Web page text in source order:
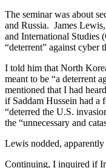
The seminar was about
and Russia. James
and International Studies
“deterrent” against cyber
I told him that North
meant to be “a deterrent
mentioned that I had
if Saddam Hussein had a
“deterred the U.S.
the “unnecessary and
Lewis nodded,
Continuing, I inquired if